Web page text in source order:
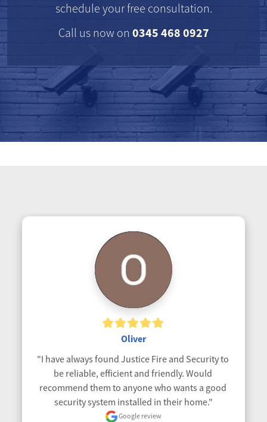
schedule your free consultation.
Call us now on 0345 468 0927
Oliver
"I have always found Justice Fire and Security to
be reliable, efficient and friendly. Would
recommend them to anyone who wants a good
security system installed in their home."
Google review